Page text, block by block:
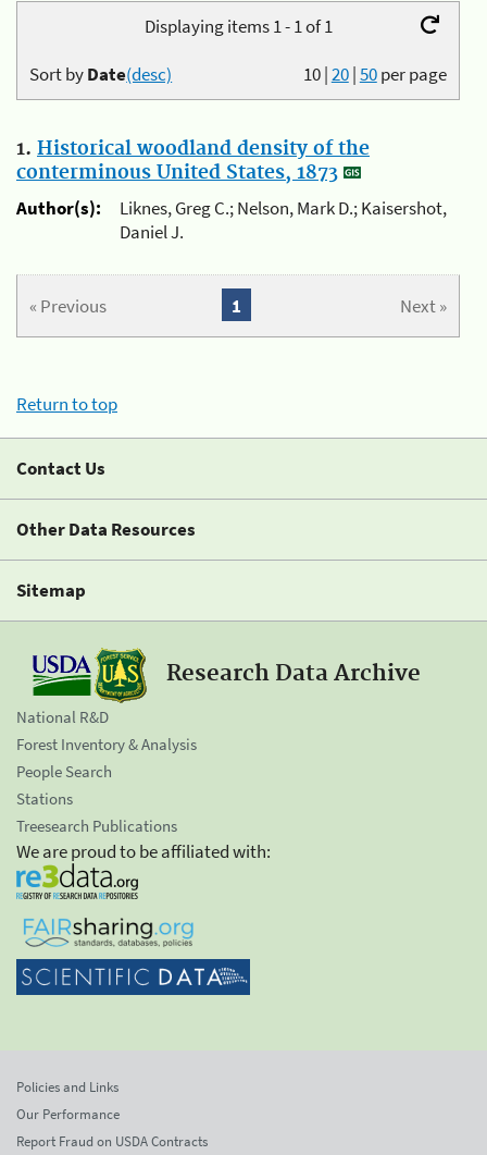
Displaying items 1 - 1 of 1
10|20|50per page
Sort byDate(desc)
1. Historical woodland density of the
conterminous United States, 1873
Author(s):
Liknes, Greg C.; Nelson, Mark D.; Kaisershot,
Daniel J.
« Previous Next »
1
Return to top
Contact Us
Other Data Resources
Sitemap
Research Data Archive
National R&D
Forest Inventory & Analysis
People Search
Stations
Treesearch Publications
We are proud to be affiliated with:
Policies and Links
Our Performance
Report Fraud on USDA Contracts